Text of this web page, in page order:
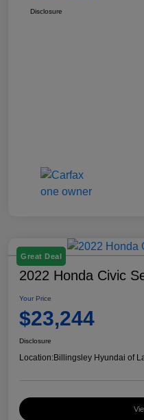
Disclosure
Great Deal
2022 Honda Civic
Your Price
$23,244
Disclosure
Location:Billingsley Hyundai of